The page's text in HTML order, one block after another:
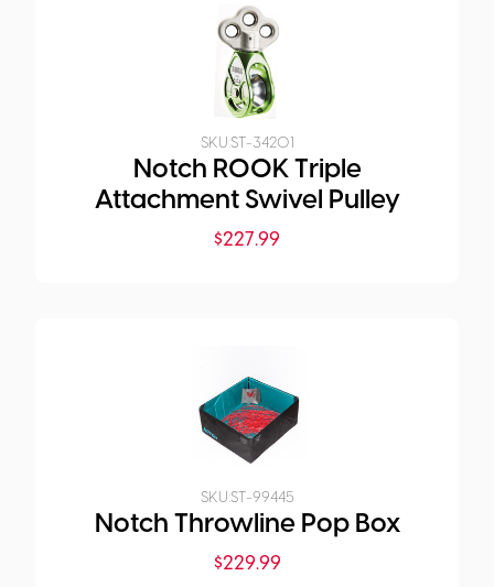
SKU:ST-34201
Notch ROOK Triple
Attachment Swivel Pulley
$227.99
SKU:ST-99445
Notch Throwline Pop Box
$229.99